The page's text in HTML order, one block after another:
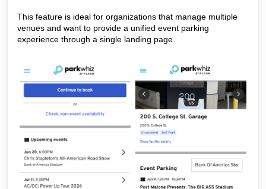
This feature is ideal for organizations that manage multiple
venues and want to provide a unified event parking
experience through a single landing page.